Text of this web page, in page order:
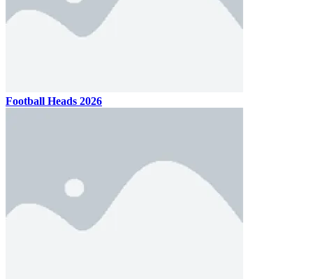
Football Heads 2026